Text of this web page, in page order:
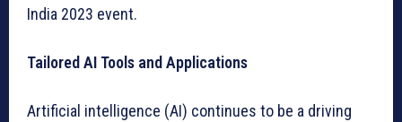
India 2023 event.
Tailored AI Tools and Applications
Artificial intelligence (AI) continues to be a driving